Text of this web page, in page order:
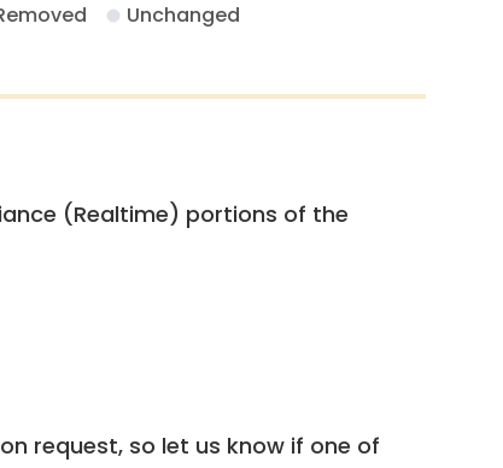
Unchanged
(Realtime) portions of the
request, so let us know if one of